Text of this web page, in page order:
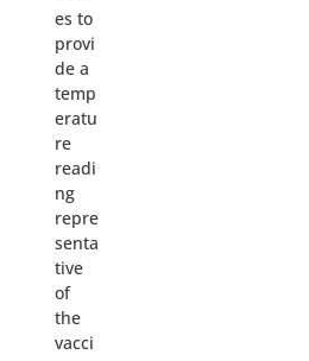
es to
provi
de a
temp
eratu
re
readi
ng
repre
senta
tive
of
the
vacci